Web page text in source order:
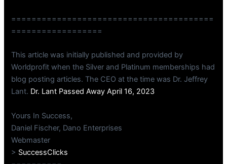
========================================
==================
This article was initially published and provided by
Worldprofit when the Silver and Platinum memberships had
blog posting articles. The CEO at the time was Dr. Jeffrey
Lant. Dr. Lant Passed Away April 16, 2023
Yours In Success,
Daniel Fischer, Dano Enterprises
Webmaster
> SuccessClicks